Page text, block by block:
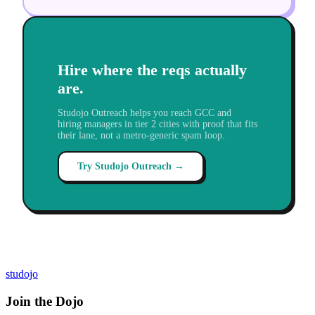
Hire where the reqs actually
are.
Studojo Outreach helps you reach GCC and
hiring managers in tier 2 cities with proof that fits
their lane, not a metro-generic spam loop.
Try Studojo Outreach →
studojo
Join the Dojo